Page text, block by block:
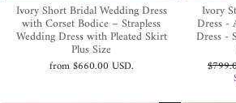
Ivory Short Bridal Wedding Dress
with Corset Bodice – Strapless
Wedding Dress with Pleated Skirt
Plus Size
from$660.00 USD.
Ivory
Dress -
Dress -